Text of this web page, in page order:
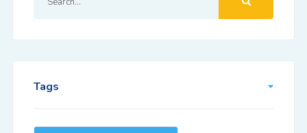
Tags